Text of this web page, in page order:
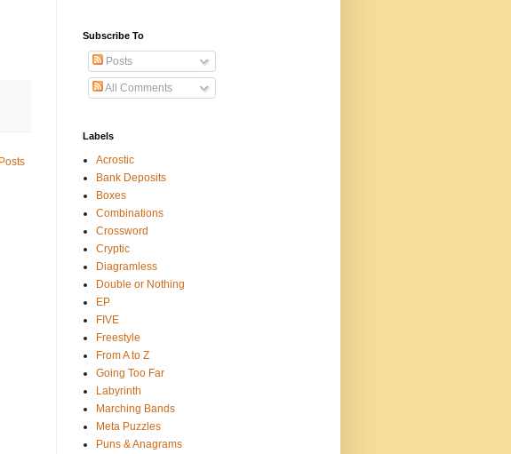
Subscribe To
Posts
All Comments
Labels
Acrostic
Bank Deposits
Boxes
Combinations
Crossword
Cryptic
Diagramless
Double or Nothing
EP
FIVE
Freestyle
From A to Z
Going Too Far
Labyrinth
Marching Bands
Meta Puzzles
Puns & Anagrams